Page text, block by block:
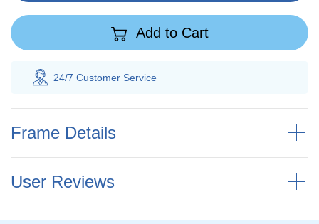
Add to Cart
24/7 CustomerService
Frame Details
User Reviews